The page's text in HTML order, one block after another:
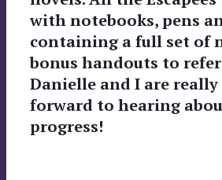
with notebooks, pens
containing a full set of
bonus handouts to
Danielle and I are
forward to hearing
progress!